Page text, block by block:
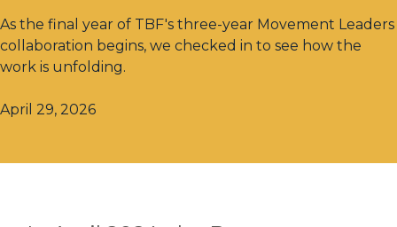
As the final year of TBF's three-year Movement Leaders
collaboration begins, we checked in to see how the
work is unfolding.
April 29, 2026